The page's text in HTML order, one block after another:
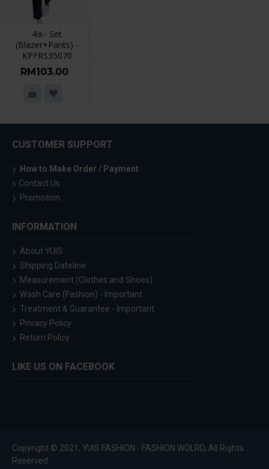
4✮- Set
(Blazer+Pants) -
KPFRS35070
RM103.00
CUSTOMER SUPPORT
How to Make Order / Payment
Contact Us
Promotion
INFORMATION
About YUIS
Shipping Dateline
Measurement (Clothes and Shoes)
Wash Care (Fashion) - Important
Treatment & Guarantee - Important
Privacy Policy
Return Policy
LIKE US ON FACEBOOK
Copyright © 2021, YUIS FASHION - FASHION WOLRD, All Rights
Reserved.